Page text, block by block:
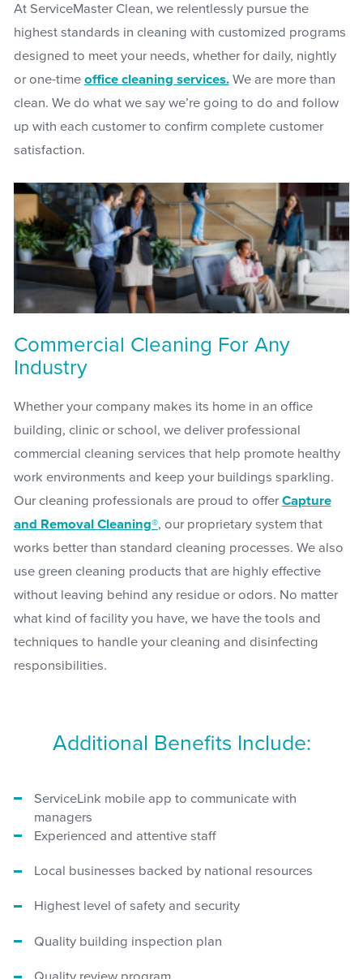
At ServiceMaster Clean, we relentlessly pursue the
highest standards in cleaning with customized programs
designed to meet your needs, whether for daily, nightly
or one-time office cleaning services.We are more than
clean. We do what we say we’re going to do and follow
up with each customer to confirm complete customer
satisfaction.
Commercial Cleaning For Any
Industry
Whether your company makes its home in an office
building, clinic or school, we deliver professional
commercial cleaning services that help promote healthy
work environments and keep your buildings sparkling.
Our cleaning professionals are proud to offerCapture
and Removal Cleaning®, our proprietary system that
works better than standard cleaning processes. We also
use green cleaning products that are highly effective
without leaving behind any residue or odors. No matter
what kind of facility you have, we have the tools and
techniques to handle your cleaning and disinfecting
responsibilities.
Additional Benefits Include:
ServiceLink mobile app to communicate with
managers
Experienced and attentive staff
Local businesses backed by national resources
Highest level of safety and security
Quality building inspection plan